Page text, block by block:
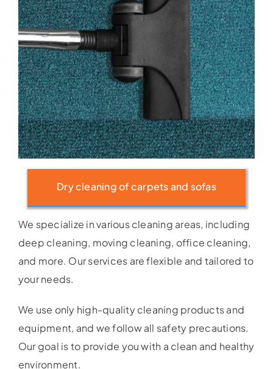
Dry cleaning of carpets and sofas
We specialize in various cleaning areas, including
deep cleaning, moving cleaning, office cleaning,
and more. Our services are flexible and tailored to
your needs.
We use only high-quality cleaning products and
equipment, and we follow all safety precautions.
Our goal is to provide you with a clean and healthy
environment.